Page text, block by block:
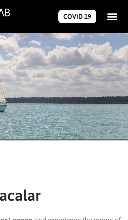
COVID-19